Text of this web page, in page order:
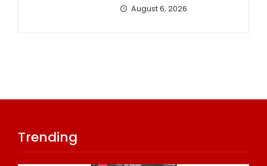
August 6, 2026
Trending